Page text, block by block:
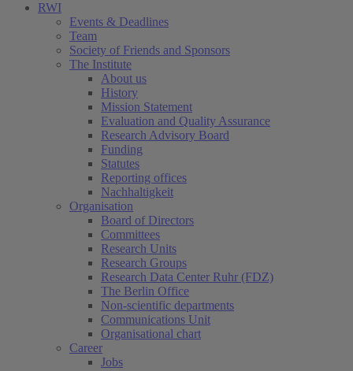
RWI
Events & Deadlines
Team
Society of Friends and Sponsors
The Institute
About us
History
Mission Statement
Evaluation and Quality Assurance
Research Advisory Board
Funding
Statutes
Reporting offices
Nachhaltigkeit
Organisation
Board of Directors
Committees
Research Units
Research Groups
Research Data Center Ruhr (FDZ)
The Berlin Office
Non-scientific departments
Communications Unit
Organisational chart
Career
Jobs